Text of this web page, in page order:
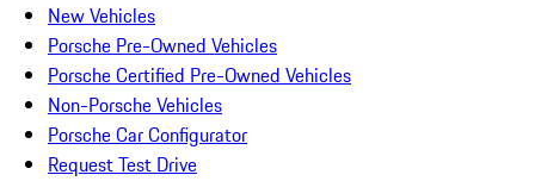
New Vehicles
Porsche Pre-Owned Vehicles
Porsche Certified Pre-Owned Vehicles
Non-Porsche Vehicles
Porsche Car Configurator
Request Test Drive